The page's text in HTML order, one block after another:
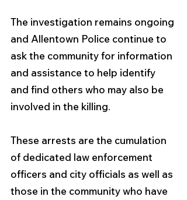
The investigation remains ongoing
and Allentown Police continue to
ask the community for information
and assistance to help identify
and find others who may also be
involved in the killing.
These arrests are the cumulation
of dedicated law enforcement
officers and city officials as well as
those in the community who have